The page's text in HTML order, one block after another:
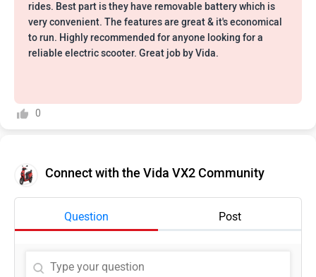
rides. Best part is they have removable battery which is
very convenient. The features are great & it's economical
to run. Highly recommended for anyone looking for a
reliable electric scooter. Great job by Vida.
0
Connect with the Vida VX2 Community
Question Post